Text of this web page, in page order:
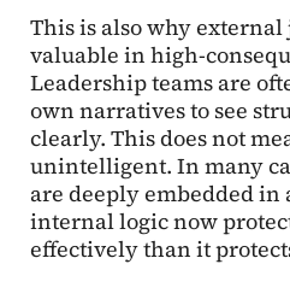
This is also why
valuable in high-
Leadership teams are
own narratives to see
clearly. This does not
unintelligent. In many
are deeply embedded in
internal logic now
effectively than it